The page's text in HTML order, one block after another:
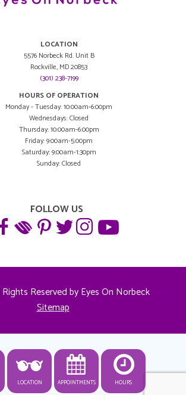
LOCATION APPOINTMENTS HOURS
LOCATION
5576 Norbeck Rd. Unit B
Rockville, MD 20853
(301) 238-7199
HOURS OF OPERATION
Monday - Tuesday: 10:00am-6:00pm
Wednesdays: Closed
Thursday: 10:00am-6:00pm
Friday: 9:00am-5:00pm
Saturday: 9:00am-1:30pm
Sunday: Closed
FOLLOW US
Reserved by Eyes On Norbeck
Sitemap